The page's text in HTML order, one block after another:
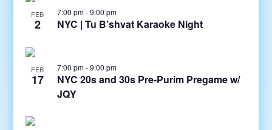
FEB
2
7:00 pm-9:00 pm
NYC | Tu B’shvat Karaoke Night
FEB
17
7:00 pm-9:00 pm
NYC 20s and 30s Pre-Purim Pregame w/
JQY